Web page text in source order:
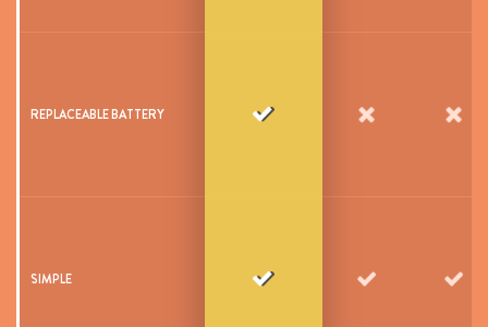
REPLACEABLE BATTERY
SIMPLE